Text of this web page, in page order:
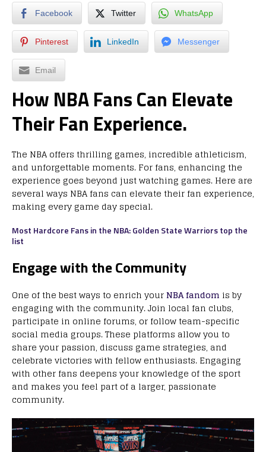
Facebook Twitter WhatsApp
Pinterest LinkedIn Messenger
Email
How NBA Fans Can Elevate
Their Fan Experience.
The NBA offers thrilling games, incredible athleticism,
and unforgettable moments. For fans, enhancing the
experience goes beyond just watching games. Here are
several ways NBA fans can elevate their fan experience,
making every game day special.
Most Hardcore Fans in the NBA: Golden State Warriors top the
list
Engage with the Community
One of the best ways to enrich yourNBA fandom is by
engaging with the community. Join local fan clubs,
participate in online forums, or follow team-specific
social media groups. These platforms allow you to
share your passion, discuss game strategies, and
celebrate victories with fellow enthusiasts. Engaging
with other fans deepens your knowledge of the sport
and makes you feel part of a larger, passionate
community.